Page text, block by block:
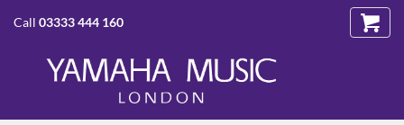
Call 03333 444 160